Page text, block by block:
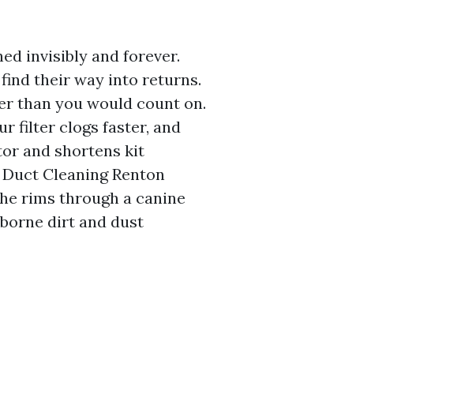
invisibly and forever.
their way into returns.
than you would count on.
filter clogs faster, and
and shortens kit
Cleaning Renton
rims through a canine
dirt and dust